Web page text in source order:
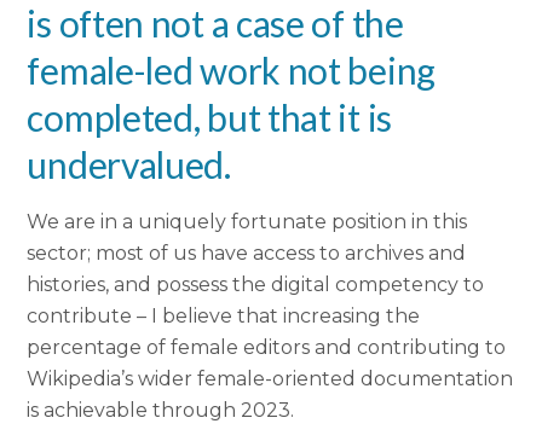
is often not a case of the
female-led work not being
completed, but that it is
undervalued.
We are in a uniquely fortunate position in this
sector; most of us have access to archives and
histories, and possess the digital competency to
contribute – I believe that increasing the
percentage of female editors and contributing to
Wikipedia’s wider female-oriented documentation
is achievable through 2023.